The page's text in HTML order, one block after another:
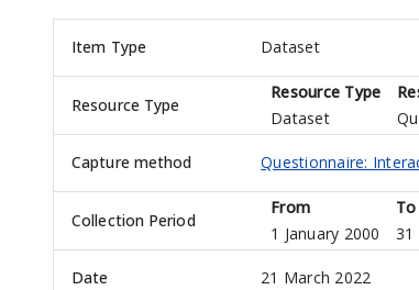
Item Type Dataset
Resource Type
Resource Type
Dataset
Capture method Questionnaire:
Collection Period
From
To
1 January 2000
31
Date 21 March 2022